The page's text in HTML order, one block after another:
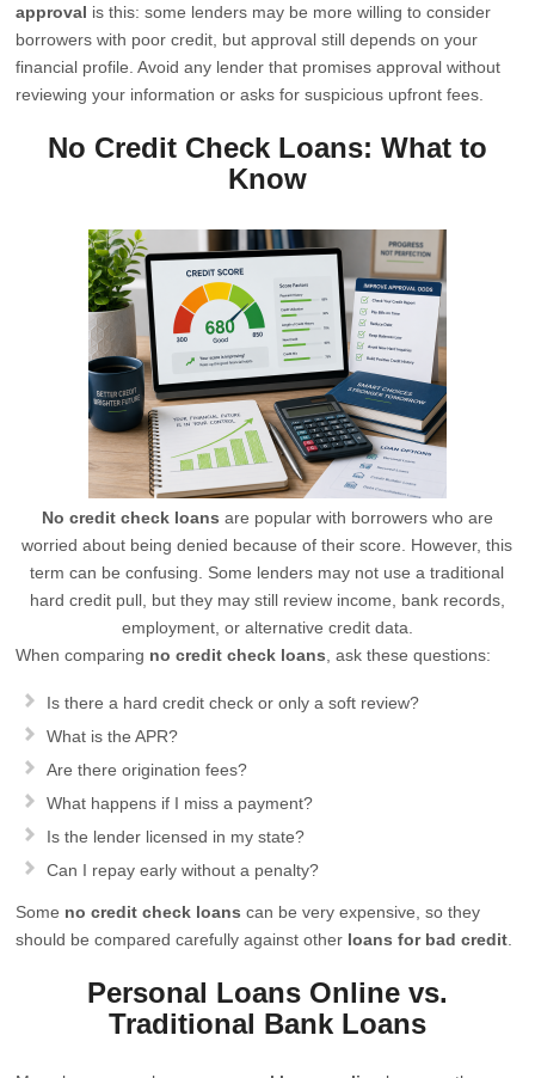
approval is this: some lenders may be more willing to consider
borrowers with poor credit, but approval still depends on your
financial profile. Avoid any lender that promises approval without
reviewing your information or asks for suspicious upfront fees.
No Credit Check Loans: What to
Know
No credit check loans are popular with borrowers who are
worried about being denied because of their score. However, this
term can be confusing. Some lenders may not use a traditional
hard credit pull, but they may still review income, bank records,
employment, or alternative credit data.
When comparing no credit check loans , ask these questions:
Is there a hard credit check or only a soft review?
What is the APR?
Are there origination fees?
What happens if I miss a payment?
Is the lender licensed in my state?
Can I repay early without a penalty?
Some no credit check loans can be very expensive, so they
should be compared carefully against other loans for bad credit
Personal Loans Online vs.
Traditional Bank Loans